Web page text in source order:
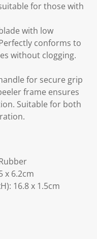
for those with
with low
conforms to
without clogging.
for secure grip
frame ensures
Suitable for both
x 6.2cm
16.8 x 1.5cm